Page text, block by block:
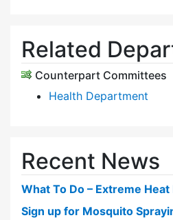
Related
Counterpart Committees
Health Department
Recent News
What To Do – Extreme Heat
Sign up for Mosquito